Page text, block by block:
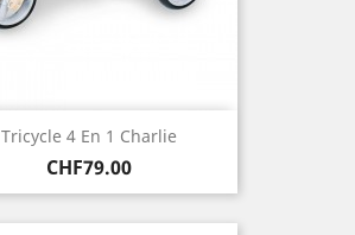
Tricycle 4 En 1 Charlie
Price
CHF79.00